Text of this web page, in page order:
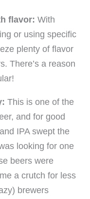
flavor: With
or using specific
plenty of flavor
There’s a reason
This is one of the
and for good
IPA swept the
looking for one
beers were
a crutch for less
brewers